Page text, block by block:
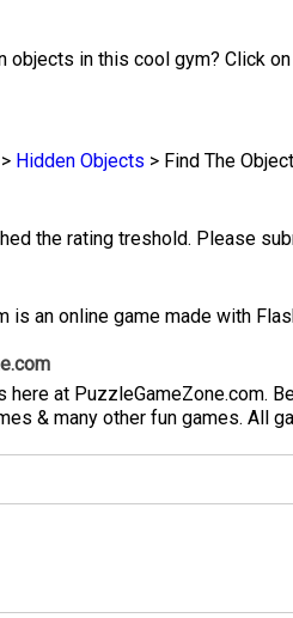
objects in this cool gym? Click
> Hidden Objects > Find The
the rating treshold. Please
is an online game made with
at PuzzleGameZone.com.
& many other fun games. All